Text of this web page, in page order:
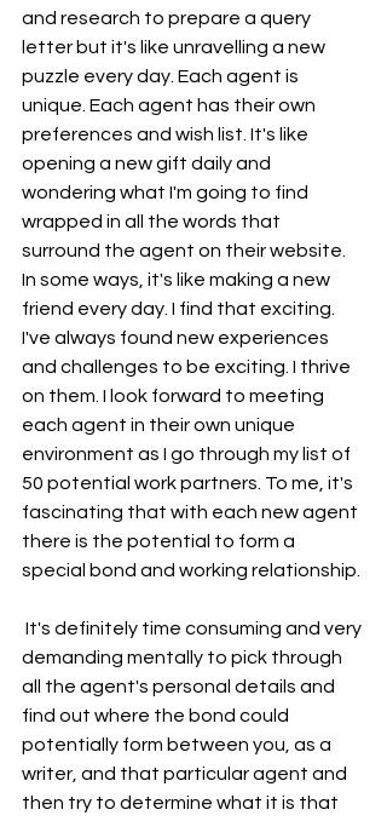
and research to prepare a query
letter but it's like unravelling a new
puzzle every day. Each agent is
unique. Each agent has their own
preferences and wish list. It's like
opening a new gift daily and
wondering what I'm going to find
wrapped in all the words that
surround the agent on their website.
In some ways, it's like making a new
friend every day. I find that exciting.
I've always found new experiences
and challenges to be exciting. I thrive
on them. I look forward to meeting
each agent in their own unique
environment as I go through my list of
50 potential work partners. To me, it's
fascinating that with each new agent
there is the potential to form a
special bond and working relationship.
demanding mentally to pick through
all the agent's personal details and
find out where the bond could
potentially form between you, as a
writer, and that particular agent and
then try to determine what it is that